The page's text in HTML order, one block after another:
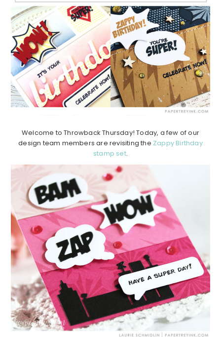
Welcome to Throwback Thursday! Today, a few of our
design team members are revisiting the Zappy Birthday
stamp set.